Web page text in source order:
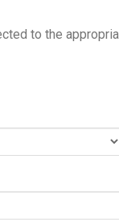
to the